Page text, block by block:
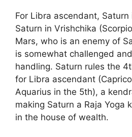
For Libra ascendant,
Saturn in Vrishchika
Mars, who is an enemy of
is somewhat challenged
handling. Saturn rules the
for Libra ascendant
Aquarius in the 5th), a
making Saturn a Raja Yoga
in the house of wealth.